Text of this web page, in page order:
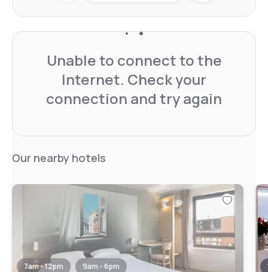
Unable to connect to the
Internet. Check your
connection and try again
Our nearby hotels
7am - 12pm 9am - 6pm